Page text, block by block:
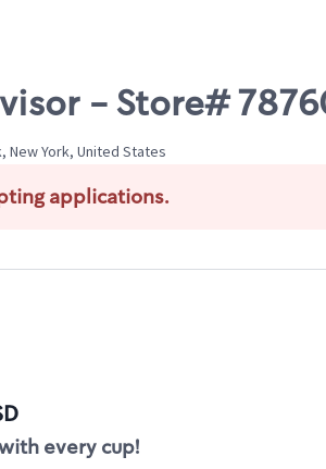
- Store#
New York, United States
applications.
every cup!